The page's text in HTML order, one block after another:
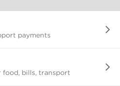
payments
bills, transport